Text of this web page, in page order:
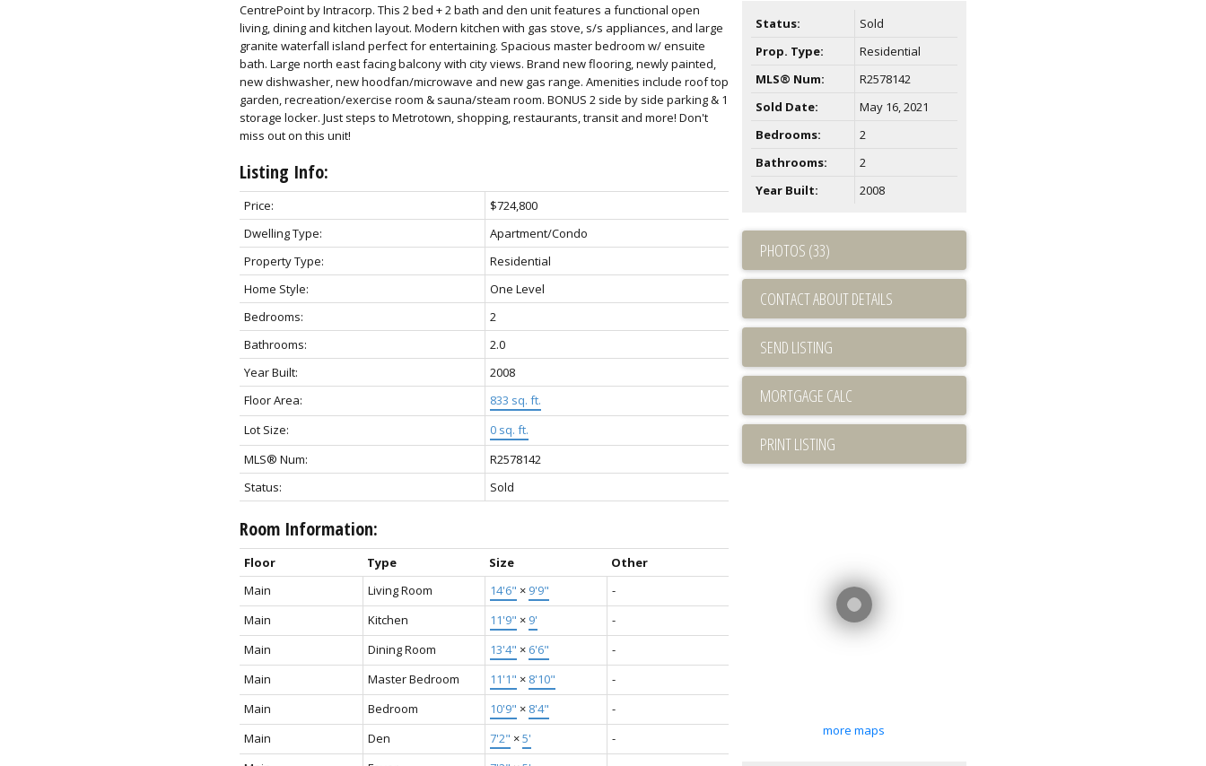
CentrePoint by Intracorp. This 2 bed + 2 bath and den unit features a functional open
living, dining and kitchen layout. Modern kitchen with gas stove, s/s appliances, and large
granite waterfall island perfect for entertaining. Spacious master bedroom w/ ensuite
bath. Large north east facing balcony with city views. Brand new flooring, newly painted,
new dishwasher, new hoodfan/microwave and new gas range. Amenities include roof top
garden, recreation/exercise room & sauna/steam room. BONUS 2 side by side parking & 1
storage locker. Just steps to Metrotown, shopping, restaurants, transit and more! Don't
miss out on this unit!
Listing Info:
Price:
$724,800
Dwelling Type:
Apartment/Condo
Property Type:
Residential
Home Style:
One Level
Bedrooms:
2
Bathrooms:
2.0
Year Built:
2008
Floor Area:
833 sq. ft.
Lot Size:
0 sq. ft.
MLS® Num:
R2578142
Status:
Sold
Room Information:
Floor Type Size
Other
Main
Living Room 14'6" × 9'9"
-
Main
Kitchen 11'9" × 9'
-
Main
Dining Room 13'4" × 6'6"
-
Main
Master Bedroom 11'1" × 8'10"
-
Main
Bedroom 10'9" × 8'4"
-
Main
Den 7'2" ×5'
-
Status:
Sold
Prop. Type:
Residential
MLS® Num:
R2578142
Sold Date:
May 16, 2021
Bedrooms:
2
Bathrooms:
2
Year Built:
2008
PHOTOS (33)
CONTACT ABOUT DETAILS
SEND LISTING
PRINT LISTING
more maps